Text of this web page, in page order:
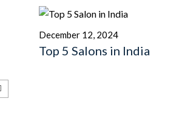
December 12, 2024
Top 5 Salons in India